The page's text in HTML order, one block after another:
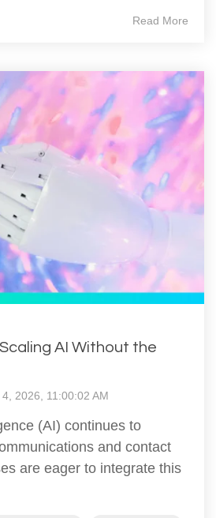
Read More
AI Without the
2026, 11:00:02 AM
(AI) continues to
and contact
are eager to integrate this